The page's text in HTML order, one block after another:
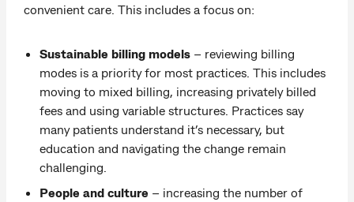
convenient care. This includes a focus on:
Sustainable billing models– reviewing billing
modes is a priority for most practices. This includes
moving to mixed billing, increasing privately billed
fees and using variable structures. Practices say
many patients understand it’s necessary, but
education and navigating the change remain
challenging.
People and culture – increasing the number of